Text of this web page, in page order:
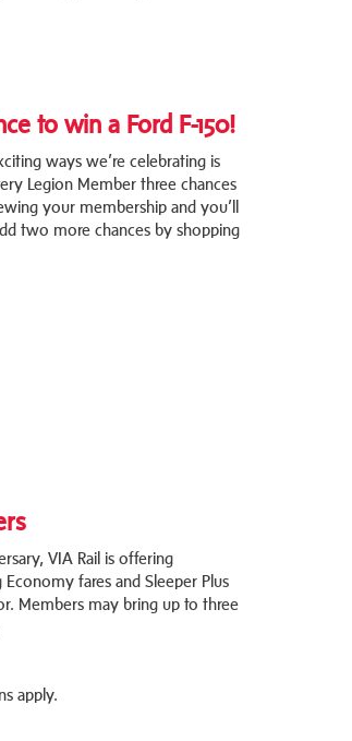
to win a Ford F-150!
ways we’re celebrating is
Legion Member three chances
your membership and you’ll
two more chances by shopping
VIA Rail is offering
fares and Sleeper Plus
Members may bring up to three
apply.